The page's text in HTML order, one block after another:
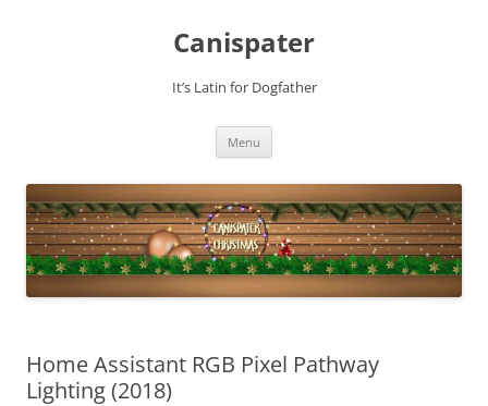
Canispater
It’s Latin for Dogfather
Menu
Home Assistant RGB Pixel Pathway
Lighting (2018)